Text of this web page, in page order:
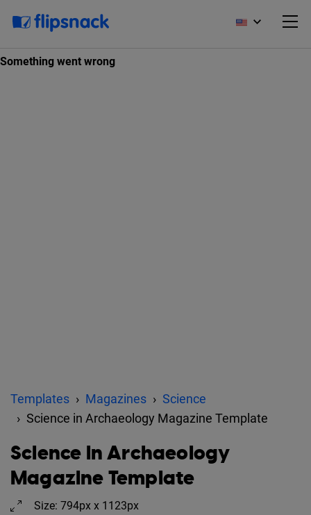
Templates Magazines
Science
Science in Archaeology Magazine Template
Science in Archaeology
Magazine Template
Size: 794px x 1123px